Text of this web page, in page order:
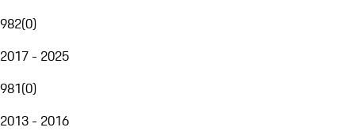
982(0)
2017 - 2025
981(0)
2013 - 2016